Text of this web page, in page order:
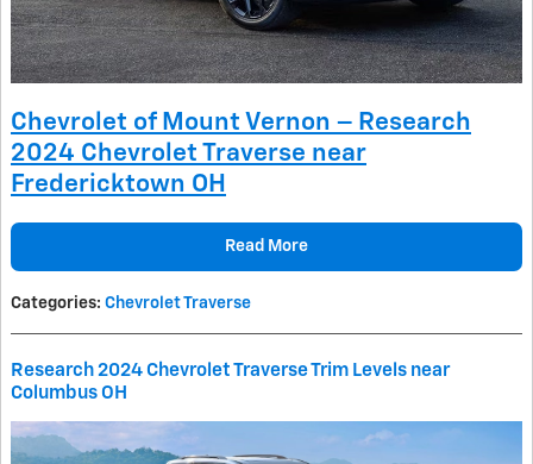
Chevrolet of Mount Vernon – Research
2024 Chevrolet Traverse near
Fredericktown OH
Read More
Categories: Chevrolet Traverse
Research 2024 Chevrolet Traverse Trim Levels near
Columbus OH